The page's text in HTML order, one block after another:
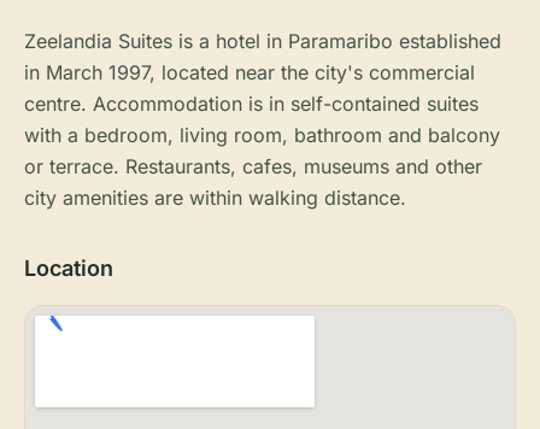
Zeelandia Suites is a hotel in Paramaribo established
in March 1997, located near the city's commercial
centre. Accommodation is in self-contained suites
with a bedroom, living room, bathroom and balcony
or terrace. Restaurants, cafes, museums and other
city amenities are within walking distance.
Location